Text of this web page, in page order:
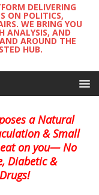
DELIVERING
ON POLITICS,
WE BRING YOU
ANALYSIS, AND
AROUND THE
HUB.
a Natural
& Small
on you— No
Diabetic &